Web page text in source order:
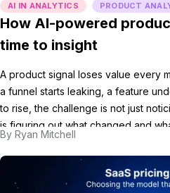
AI IN ANALYTICS PRODUCT
How AI-powered
time to insight
A product signal loses value every
a funnel starts leaking, a feature
to rise, the challenge is not just
is figuring out what changed and
still matters. That is where AI-
By Ryan Mitchell